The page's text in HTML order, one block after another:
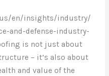
en/insights/industry/
and-defense-industry-
is not just about
– it’s also about
and value of the